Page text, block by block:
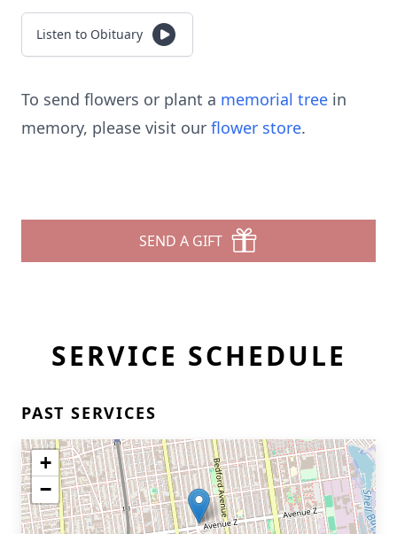
Listen to Obituary
To send flowers or plant a memorial tree in
memory, please visit our flower store.
SEND A GIFT
SERVICE SCHEDULE
PAST SERVICES
+
−